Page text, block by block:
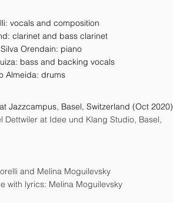
vocals and composition
clarinet and bass clarinet
Orendain: piano
bass and backing vocals
Almeida: drums
Jazzcampus, Basel, Switzerland (Oct 2020)
Dettwiler at Idee und Klang Studio, Basel,
and Melina Moguilevsky
with lyrics: Melina Moguilevsky